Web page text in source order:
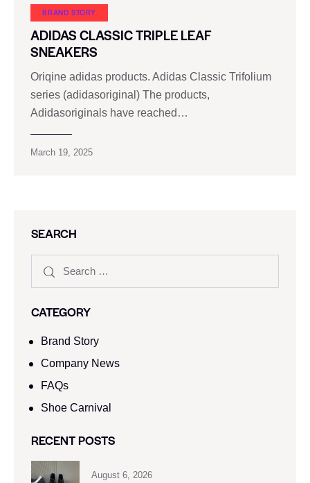
BRAND STORY
ADIDAS CLASSIC TRIPLE LEAF
SNEAKERS
Oriqine adidas products. Adidas Classic Trifolium
series (adidasoriginal) The products,
Adidasoriginals have reached…
March 19, 2025
SEARCH
CATEGORY
Brand Story
Company News
FAQs
Shoe Carnival​
RECENT POSTS
August 6, 2026